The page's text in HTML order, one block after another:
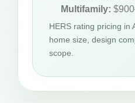
Multifamily:
HERS rating pricing in
home size, design
scope.